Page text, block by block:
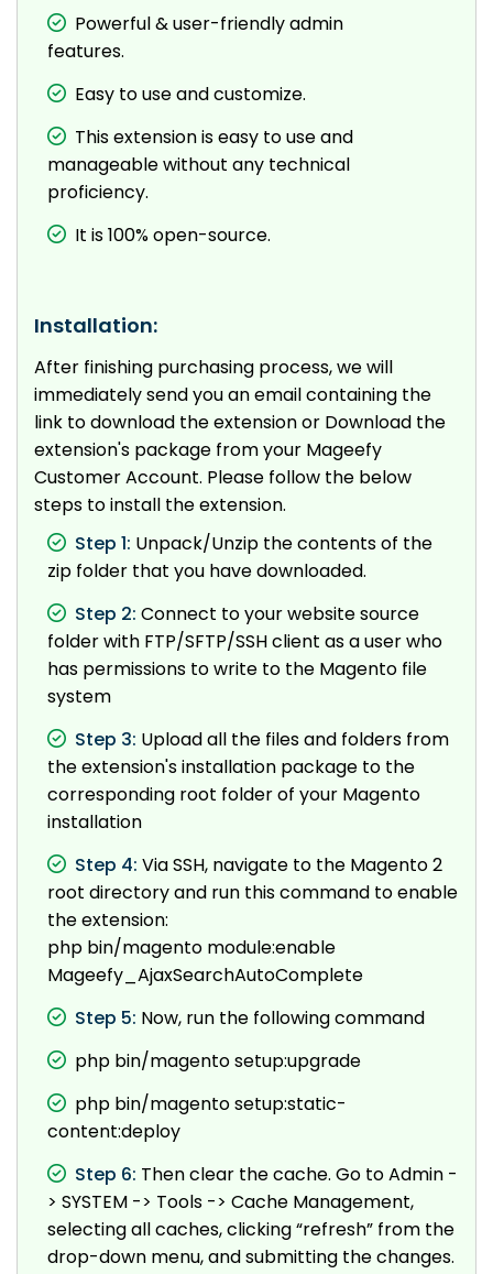
Powerful & user-friendly admin
features.
Easy to use and customize.
This extension is easy to use and
manageable without any technical
proficiency.
It is 100% open-source.
Installation:
After finishing purchasing process, we will
immediately send you an email containing the
link to download the extension or Download the
extension's package from your Mageefy
Customer Account. Please follow the below
steps to install the extension.
Step 1: Unpack/Unzip the contents of the
zip folder that you have downloaded.
Step 2: Connect to your website source
folder with FTP/SFTP/SSH client as a user who
has permissions to write to the Magento file
system
Step 3: Upload all the files and folders from
the extension's installation package to the
corresponding root folder of your Magento
installation
Step 4: Via SSH, navigate to the Magento 2
root directory and run this command to enable
the extension:
php bin/magento module:enable
Mageefy_AjaxSearchAutoComplete
Step 5: Now, run the following command
php bin/magento setup:upgrade
php bin/magento setup:static-
content:deploy
Step 6: Then clear the cache. Go to Admin -
> SYSTEM -> Tools -> Cache Management,
selecting all caches, clicking “refresh” from the
drop-down menu, and submitting the changes.